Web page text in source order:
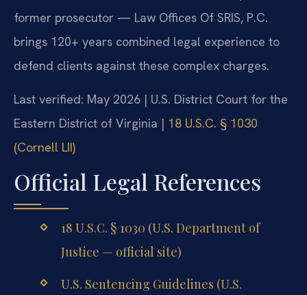
former prosecutor — Law Offices Of SRIS, P.C.
brings 120+ years combined legal experience to
defend clients against these complex charges.
Last verified: May 2026 | U.S. District Court for the
Eastern District of Virginia | 18 U.S.C. § 1030
(Cornell LII)
Official Legal References
18 U.S.C. § 1030 (U.S. Department of
Justice — official site)
U.S. Sentencing Guidelines (U.S.